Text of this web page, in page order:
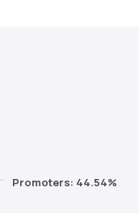
Promoters: 44.54%